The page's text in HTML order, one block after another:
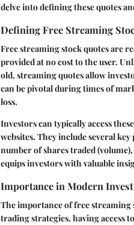
delve into defining these quotes
Defining Free Streaming
Free streaming stock quotes are
provided at no cost to the user.
old, streaming quotes allow
can be pivotal during times of
loss.
Investors can typically access
websites. They include several
number of shares traded
equips investors with valuable
Importance in Modern
The importance of free
trading strategies, having access